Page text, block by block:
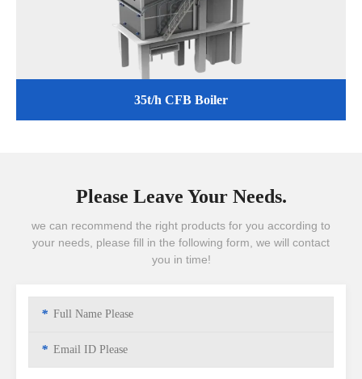
35t/h CFB Boiler
Please Leave Your Needs.
we can recommend the right products for you according to
your needs, please fill in the following form, we will contact
you in time!
*
*